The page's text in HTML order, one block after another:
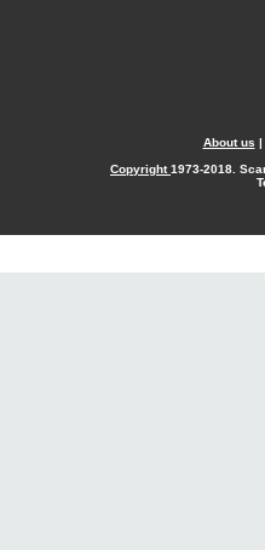
About us |
Copyright1973-2018.